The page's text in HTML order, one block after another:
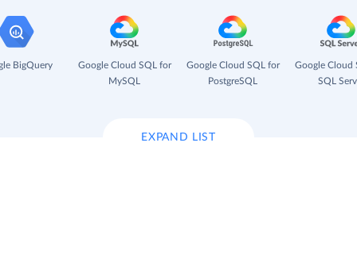
BigQuery
Google Cloud SQL for
MySQL
Google Cloud SQL for
PostgreSQL
Google Cloud
SQL
EXPAND LIST